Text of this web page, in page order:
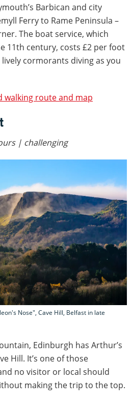
Barbican and city
Ferry to Rame Peninsula –
The boat service, which
11th century, costs £2 per foot
cormorants diving as you
walking route and map
| challenging
Nose", Cave Hill, Belfast in late
Edinburgh has Arthur’s
Hill. It’s one of those
no visitor or local should
making the trip to the top.